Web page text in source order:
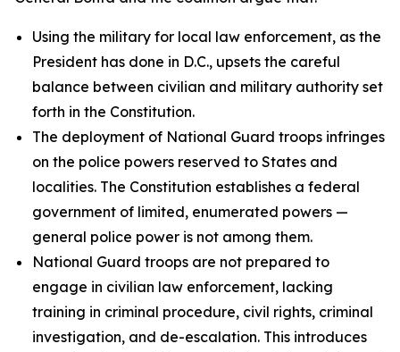
Using the military for local law enforcement, as the
President has done in D.C., upsets the careful
balance between civilian and military authority set
forth in the Constitution.
The deployment of National Guard troops infringes
on the police powers reserved to States and
localities. The Constitution establishes a federal
government of limited, enumerated powers —
general police power is not among them.
National Guard troops are not prepared to
engage in civilian law enforcement, lacking
training in criminal procedure, civil rights, criminal
investigation, and de-escalation. This introduces